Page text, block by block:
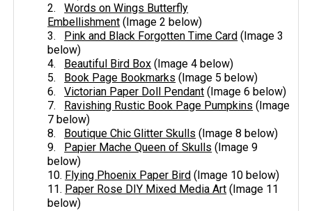
2.Words on Wings Butterfly
Embellishment (Image 2 below)
3.
Pink and Black Forgotten Time Card (Image 3
below)
4.
Beautiful Bird Box (Image 4 below)
5.
Book Page Bookmarks (Image 5 below)
6.Victorian Paper Doll Pendant (Image 6 below)
7.
Ravishing Rustic Book Page Pumpkins (Image
7 below)
8.
Boutique Chic Glitter Skulls (Image 8 below)
9.
Papier Mache Queen of Skulls (Image 9
below)
10. ​Flying Phoenix Paper Bird (Image 10 below)
11. ​ Paper Rose DIY Mixed Media Art ​(Image 11
below)